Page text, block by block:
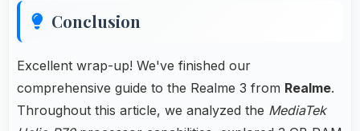
Conclusion
Excellent wrap-up! We've finished our
comprehensive guide to the Realme 3 from Realme.
Throughout this article, we analyzed the MediaTek